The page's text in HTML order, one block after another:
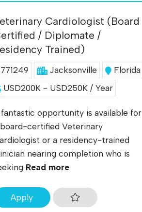
Cardiologist (Board
/ Diplomate /
Trained)
Jacksonville
Florida
USD200K - USD250K / Year
opportunity is available for
certified Veterinary
or a residency-trained
nearing completion who is
Read more
Apply